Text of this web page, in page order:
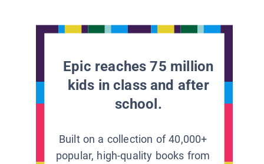
Epic reaches 75 million
kids in class and after
school.
Built on a collection of 40,000+
popular, high-quality books from